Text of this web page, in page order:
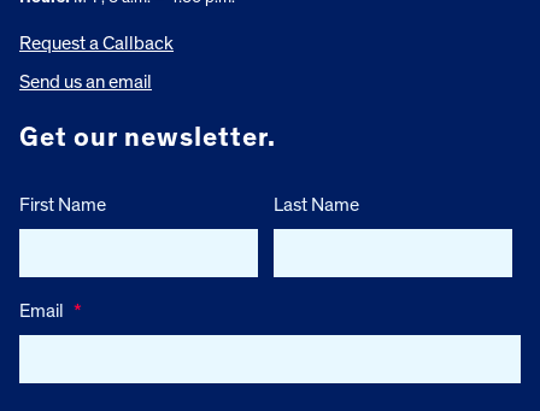
Request a Callback
Send us an email
Get our newsletter.
First Name Last Name
Email *